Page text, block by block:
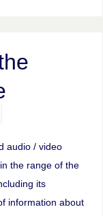
audio / video
the range of the
its
information about